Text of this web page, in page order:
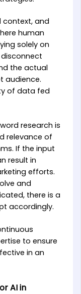
context, and
human
solely on
the actual
audience.
of data fed
research is
relevance of
If the input
result in
efforts.
and
there is a
accordingly.
to ensure
in an
AI in